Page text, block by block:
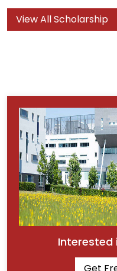
View All Scholarship
Interested
Get